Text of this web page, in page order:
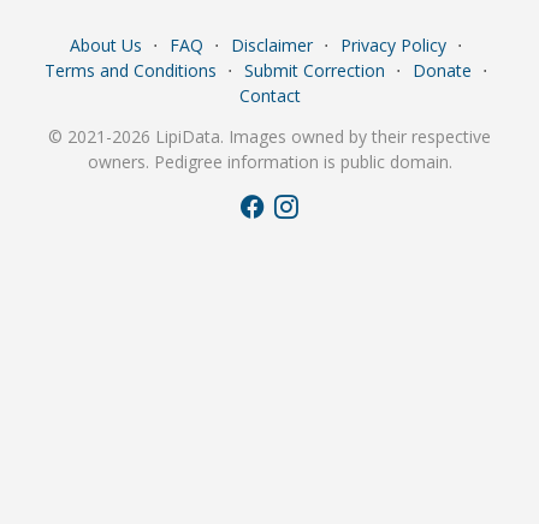
About Us ⋅ FAQ ⋅ Disclaimer ⋅ Privacy Policy ⋅
Terms and Conditions ⋅ Submit Correction ⋅ Donate ⋅
Contact
© 2021-2026 LipiData. Images owned by their respective
owners. Pedigree information is public domain.